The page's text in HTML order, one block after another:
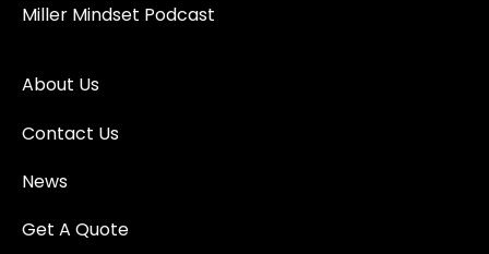
Miller Mindset Podcast
About Us
Contact Us
News
Get A Quote